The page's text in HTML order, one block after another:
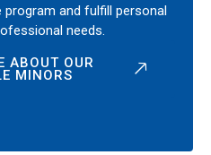
and fulfill personal
needs.
ABOUT OUR
MINORS